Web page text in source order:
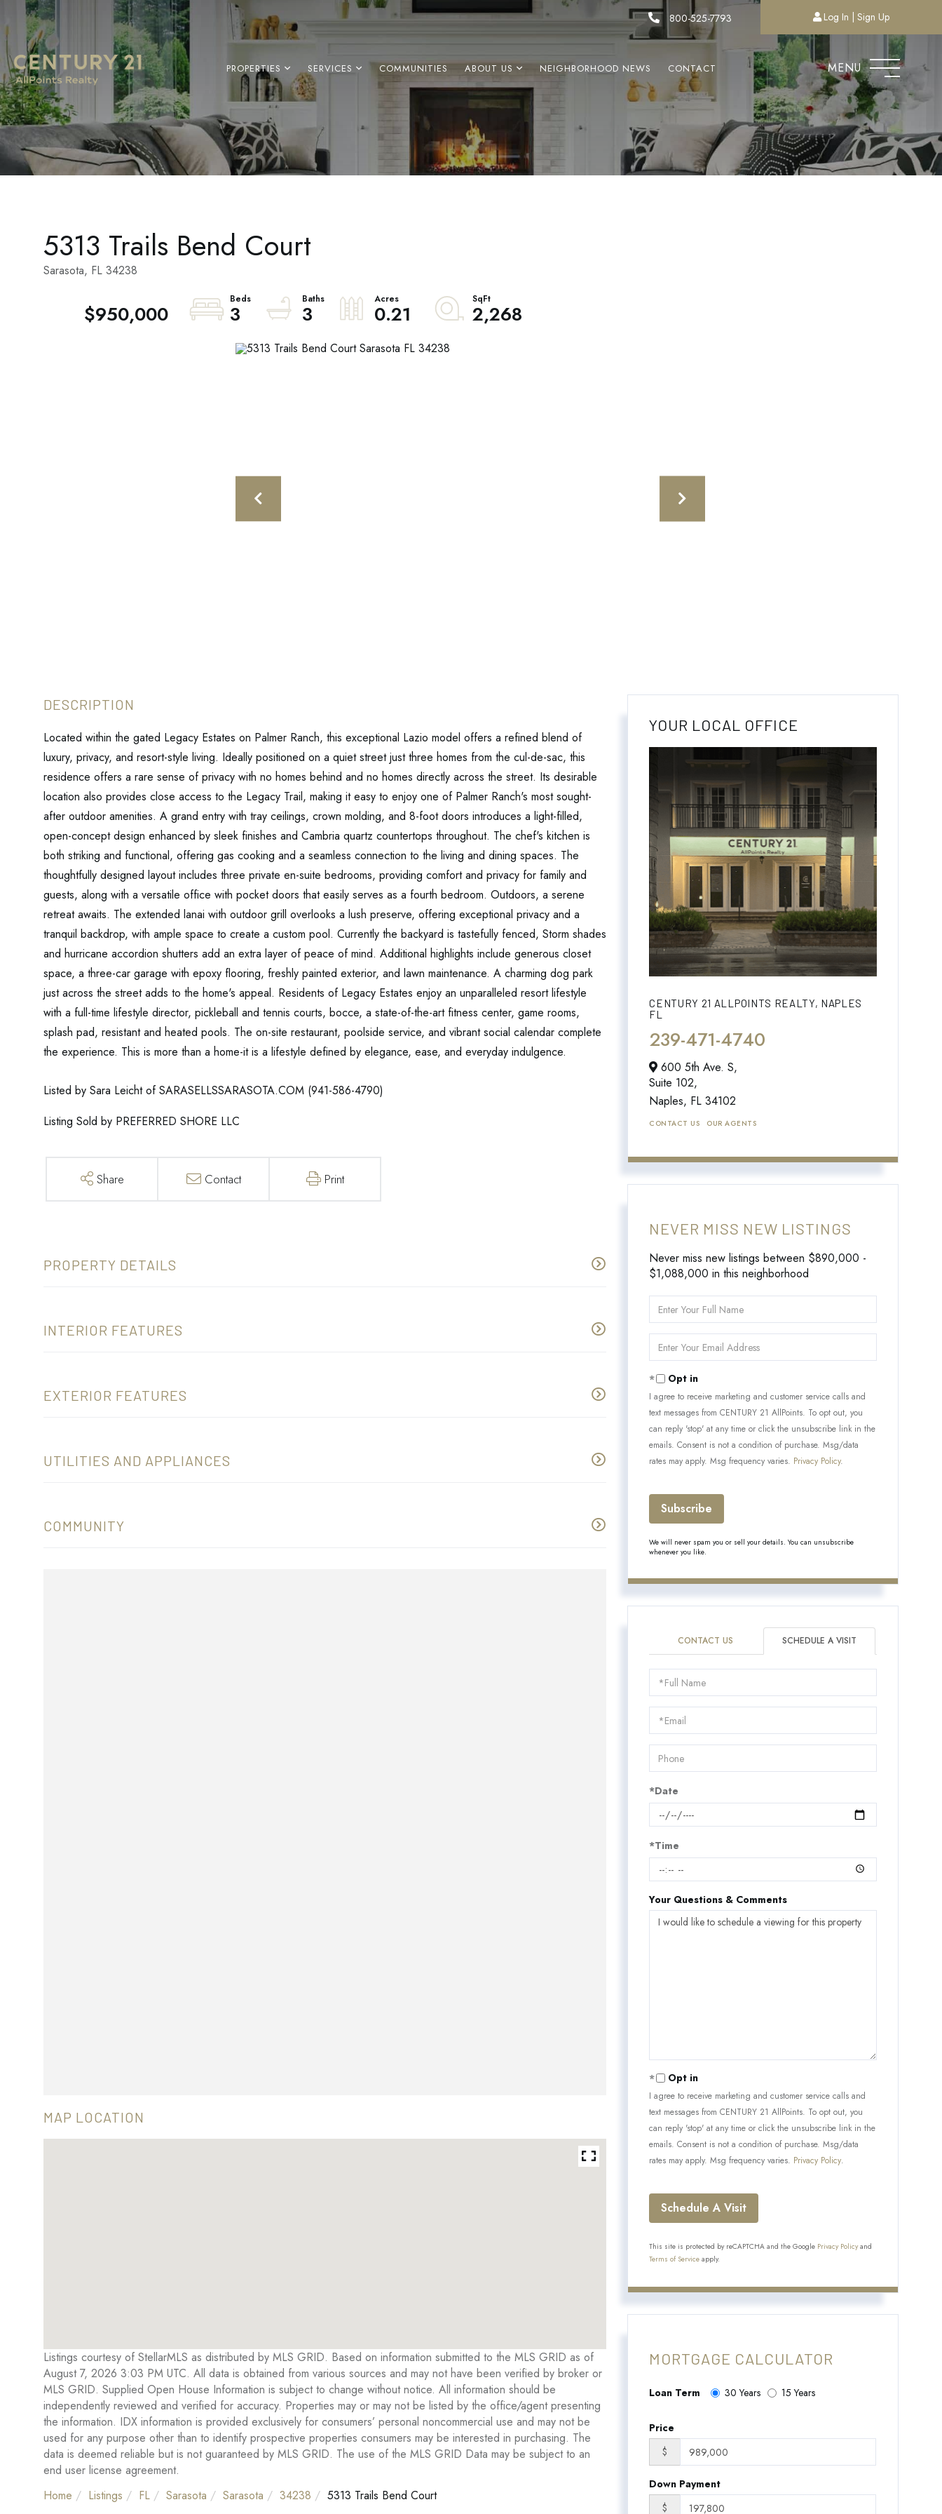
800-525-7793 Log In Sign Up
PROPERTIES SERVICES COMMUNITIES ABOUT US NEIGHBORHOOD NEWS CONTACT MENU
5313 Trails Bend Court
Sarasota, FL 34238
$950,000 3 3 0.21 2,268
Located within the gated Legacy Estates on Palmer Ranch, this exceptional Lazio model offers a refined blend of
luxury, privacy, and resort-style living. Ideally positioned on a quiet street just three homes from the cul-de-sac, this
residence offers a rare sense of privacy with no homes behind and no homes directly across the street. Its desirable
location also provides close access to the Legacy Trail, making it easy to enjoy one of Palmer Ranch's most sought-
after outdoor amenities. A grand entry with tray ceilings, crown molding, and 8-foot doors introduces a light-filled,
open-concept design enhanced by sleek finishes and Cambria quartz countertops throughout. The chef's kitchen is
both striking and functional, offering gas cooking and a seamless connection to the living and dining spaces. The
thoughtfully designed layout includes three private en-suite bedrooms, providing comfort and privacy for family and
guests, along with a versatile office with pocket doors that easily serves as a fourth bedroom. Outdoors, a serene
retreat awaits. The extended lanai with outdoor grill overlooks a lush preserve, offering exceptional privacy and a
tranquil backdrop, with ample space to create a custom pool. Currently the backyard is tastefully fenced, Storm shades
and hurricane accordion shutters add an extra layer of peace of mind. Additional highlights include generous closet
space, a three-car garage with epoxy flooring, freshly painted exterior, and lawn maintenance. A charming dog park
just across the street adds to the home's appeal. Residents of Legacy Estates enjoy an unparalleled resort lifestyle
with a full-time lifestyle director, pickleball and tennis courts, bocce, a state-of-the-art fitness center, game rooms,
splash pad, resistant and heated pools. The on-site restaurant, poolside service, and vibrant social calendar complete
the experience. This is more than a home-it is a lifestyle defined by elegance, ease, and everyday indulgence.
Listed by Sara Leicht of SARASELLSSARASOTA.COM (941-586-4790)
Listing Sold by PREFERRED SHORE LLC
Share Contact Print
PROPERTY DETAILS
INTERIOR FEATURES
EXTERIOR FEATURES
UTILITIES AND APPLIANCES
COMMUNITY
MAP LOCATION
Listings courtesy of StellarMLS as distributed by MLS GRID. Based on information submitted to the MLS GRID as of
August 7, 2026 3:03 PM UTC. All data is obtained from various sources and may not have been verified by broker or
MLS GRID. Supplied Open House Information is subject to change without notice. All information should be
independently reviewed and verified for accuracy. Properties may or may not be listed by the office/agent presenting
the information. IDX information is provided exclusively for consumers’ personal noncommercial use and may not be
used for any purpose other than to identify prospective properties consumers may be interested in purchasing. The
data is deemed reliable but is not guaranteed by MLS GRID. The use of the MLS GRID Data may be subject to an
end user license agreement.
Home
Listings FL Sarasota Sarasota 34238 5313 Trails Bend Court
YOUR LOCAL OFFICE
CENTURY 21 ALLPOINTS REALTY, NAPLES
FL
239-471-4740
600 5th Ave. S,
Suite 102,
Naples, FL34102
CONTACT US OUR AGENTS
NEVER MISS NEW LISTINGS
Never miss new listings between $890,000 -
$1,088,000 in this neighborhood
Full
Name
Your
Opt in
I agree to receive marketing and customer service calls and
text messages from CENTURY 21 AllPoints. To opt out, you
can reply 'stop' at any time or click the unsubscribe link in the
emails. Consent is not a condition of purchase. Msg/data
rates may apply. Msg frequency varies. Privacy Policy.
Subscribe
We will never spam you or sell your details. You can unsubscribe
whenever you like.
CONTACT US SCHEDULE A VISIT
Schedule
a
Visit
*Date
*Time
Your Questions & Comments
Opt in
I agree to receive marketing and customer service calls and
text messages from CENTURY 21 AllPoints. To opt out, you
can reply 'stop' at any time or click the unsubscribe link in the
emails. Consent is not a condition of purchase. Msg/data
rates may apply. Msg frequency varies. Privacy Policy.
This site is protected by reCAPTCHA and the Google Privacy Policyand
Terms of Service apply.
MORTGAGE CALCULATOR
Loan Term 30 Years 15 Years
Price
$
Down Payment
$